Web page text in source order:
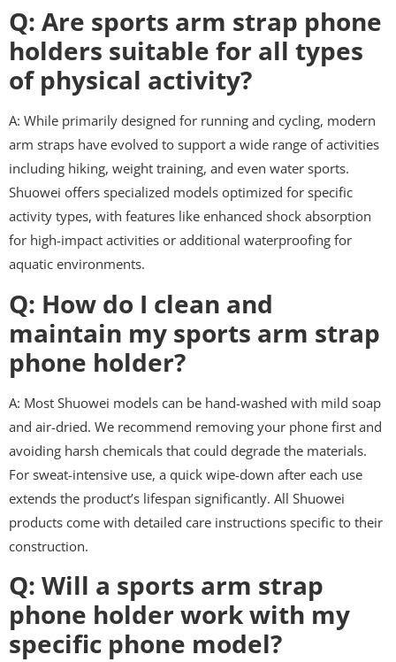
Q: Are sports arm strap phone
holders suitable for all types
of physical activity?
A: While primarily designed for running and cycling, modern
arm straps have evolved to support a wide range of activities
including hiking, weight training, and even water sports.
Shuowei offers specialized models optimized for specific
activity types, with features like enhanced shock absorption
for high-impact activities or additional waterproofing for
aquatic environments.
Q: How do I clean and
maintain my sports arm strap
phone holder?
A: Most Shuowei models can be hand-washed with mild soap
and air-dried. We recommend removing your phone first and
avoiding harsh chemicals that could degrade the materials.
For sweat-intensive use, a quick wipe-down after each use
extends the product’s lifespan significantly. All Shuowei
products come with detailed care instructions specific to their
construction.
Q: Will a sports arm strap
phone holder work with my
specific phone model?